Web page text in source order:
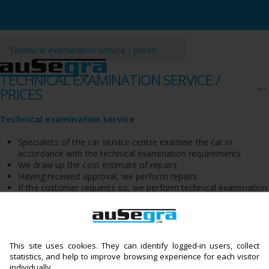
Technical examination service / prices
TECHNICAL EXAMINATION SERVICE /
PRICES ←
Technical examination service
Specialists of the car service centre examine the car in
accordance with the technical examination requirements
We draw up the cost estimate of repairs
Having received approval, we perform repairs
If the customer requests so, we perform technical examination
We return the car with a new technical examination document
Automechanics of Ausegra detect faults and eliminate them, which
the customer, after paying a higher price once, will drive safely and
reliably in the future. You can be confident about your cars – here
This site uses cookies. They can identify logged-in users, collect
statistics, and help to improve browsing experience for each visitor